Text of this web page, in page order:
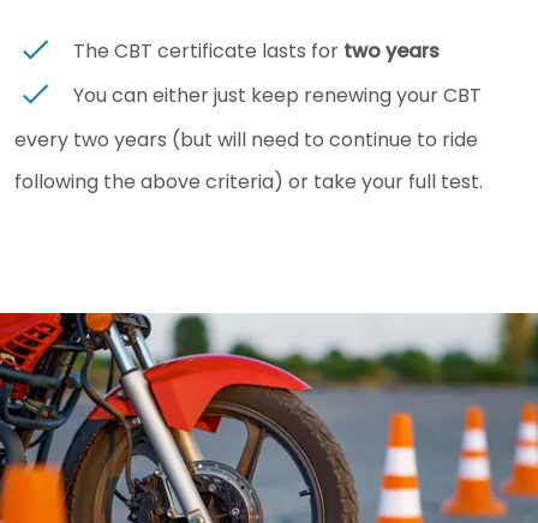
The CBT certificate lasts for two years
You can either just keep renewing your CBT
every two years (but will need to continue to ride
following the above criteria) or take your full test.